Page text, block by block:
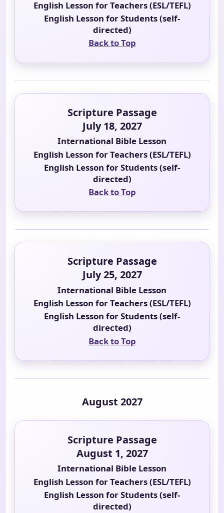
English Lesson for Teachers (ESL/TEFL)
English Lesson for Students (self-
directed)
Back to Top
Scripture Passage
July 18, 2027
International Bible Lesson
English Lesson for Teachers (ESL/TEFL)
English Lesson for Students (self-
directed)
Back to Top
Scripture Passage
July 25, 2027
International Bible Lesson
English Lesson for Teachers (ESL/TEFL)
English Lesson for Students (self-
directed)
Back to Top
August 2027
Scripture Passage
August 1, 2027
International Bible Lesson
English Lesson for Teachers (ESL/TEFL)
English Lesson for Students (self-
directed)